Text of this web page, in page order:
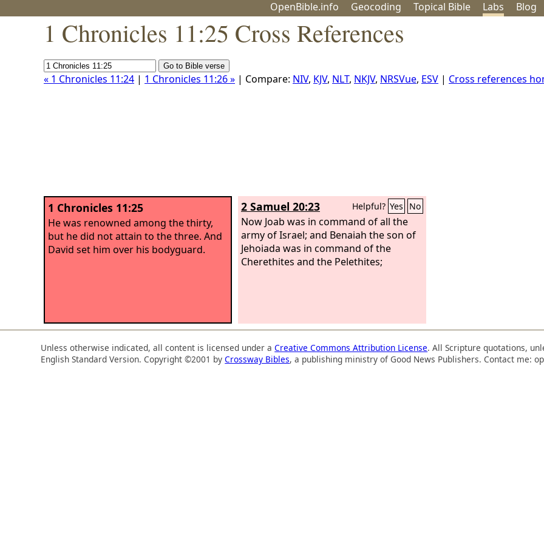
OpenBible.info Geocoding Topical Bible Labs Blog
1 Chronicles 11:25 Cross References
« 1 Chronicles 11:24 | 1 Chronicles 11:26 » | Compare: NIV, KJV, NLT, NKJV, NRSVue, ESV | Cross references
1 Chronicles 11:25
He was renowned among the thirty,
but he did not attain to the three. And
David set him over his bodyguard.
2 Samuel 20:23 Helpful? Yes No
Now Joab was in command of all the
army of Israel; and Benaiah the son of
Jehoiada was in command of the
Cherethites and the Pelethites;
Unless otherwise indicated, all content is licensed under aCreative Commons Attribution License. All Scripture quotations,
English Standard Version. Copyright ©2001 byCrossway Bibles, a publishing ministry of Good News Publishers. Contact me: